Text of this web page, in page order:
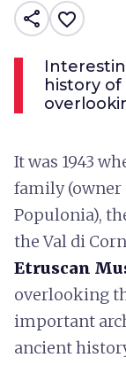
share favorite_border
history
It was 1943
family (owner
Populonia),
the Val di
Etruscan
overlooking
important
ancient